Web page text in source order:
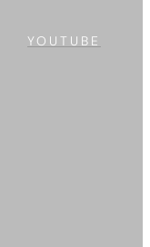
YOUTUBE